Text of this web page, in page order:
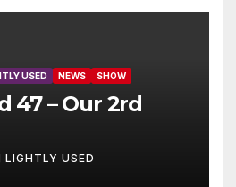
USED NEWS SHOW
47 – Our 2rd
LIGHTLY USED